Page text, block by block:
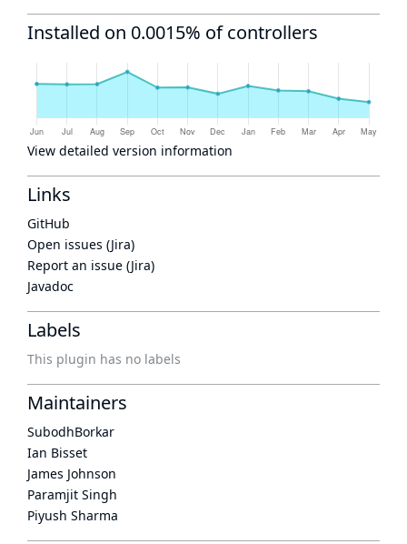
Installed on 0.0015% of controllers
View detailed version information
Links
GitHub
Open issues (Jira)
Report an issue (Jira)
Javadoc
Labels
This plugin has no labels
Maintainers
SubodhBorkar
Ian Bisset
James Johnson
Paramjit Singh
Piyush Sharma